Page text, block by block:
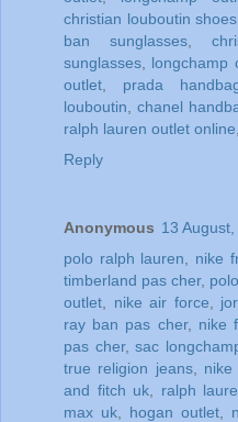
christian louboutin shoes
ban sunglasses
sunglasses
longchamp
outlet
prada
louboutin
chanel
ralph lauren outlet online
Reply
Anonymous 13
polo ralph lauren
nike
timberland pas cher,
outlet
nike air force
ray ban pas cher, nike
pas cher,sac
true religion jeans,
and fitch uk
ralph
max uk, hogan outlet,